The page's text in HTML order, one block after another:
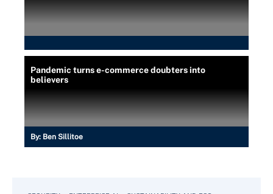
Pandemic turns e-commerce doubters into
believers
By: Ben Sillitoe